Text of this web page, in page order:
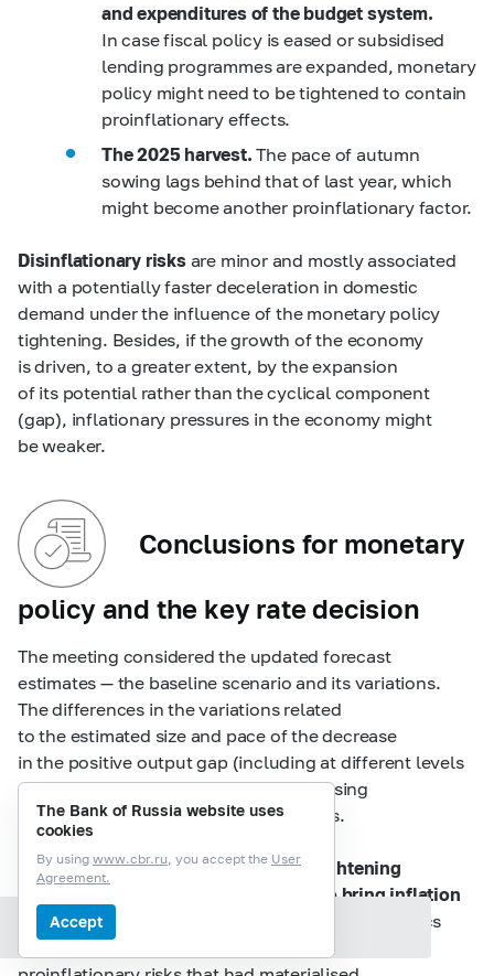
Section contents
and expenditures of the budget system.
In case fiscal policy is eased or subsidised
lending programmes are expanded, monetary
policy might need to be tightened to contain
proinflationary effects.
The 2025 harvest.The pace of autumn
sowing lags behind that of last year, which
might become another proinflationary factor.
Disinflationary risksare minor and mostly associated
with a potentially faster deceleration in domestic
demand under the influence of the monetary policy
tightening. Besides, if the growth of the economy
is driven, to a greater extent, by the expansion
of its potential rather than the cyclical component
(gap), inflationary pressures in the economy might
be weaker.
Conclusions for monetary
policy and the key rate decision
The meeting considered the updated forecast
estimates — the baseline scenario and its variations.
The differences in the variations related
to the estimated size and pace of the decrease
in the positive output gap (including at different levels
of potential), degree of fiscal policy easing
and adaptivity of inflation expectations.
The discussants agreed thatfurther tightening
of monetary conditions was needed to bring inflation
back to the target
, taking into account the statistics
released since the key rate meeting in September,
The Bank of Russia website uses
cookies
By using www.cbr.ru, you accept the User
Agreement.
Accept